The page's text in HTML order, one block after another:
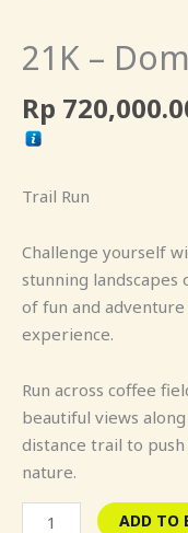
21K –
Rp
Trail Run
Challenge yourself
stunning landscapes
of fun and
experience.
Run across coffee
beautiful views
distance trail to
nature.
ADD TO